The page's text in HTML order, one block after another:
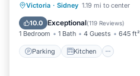
Victoria · Sidney 1.19 mi to center
10.0 Exceptional(119 Reviews)
1 Bedroom 1 Bath 4 Guests 645 ft²
Parking Kitchen
Parking Kitchen
Internet